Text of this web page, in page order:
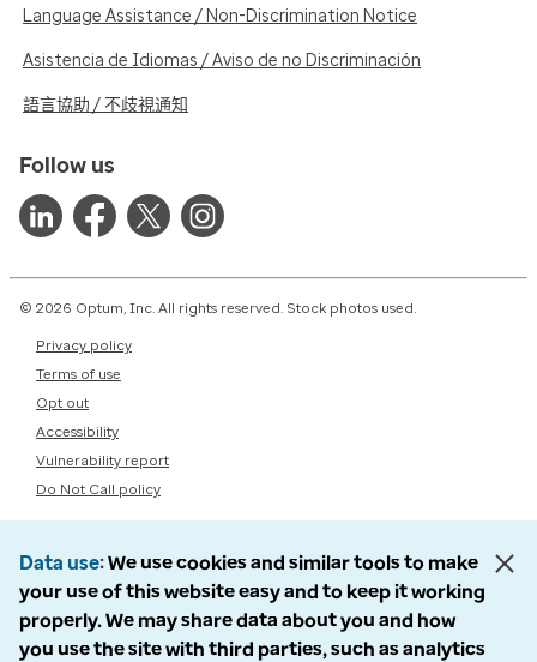
Language Assistance / Non-Discrimination Notice
Asistencia de Idiomas / Aviso de no Discriminación
語言協助 / 不歧視通知
Follow us
© 2026 Optum, Inc. All rights reserved. Stock photos used.
Privacy policy
Terms of use
Opt out
Accessibility
Vulnerability report
Do Not Call policy
Data use We use cookies and similar tools to make
your use of this website easy and to keep it working
properly. We may share data about you and how
you use the site with third parties, such as analytics